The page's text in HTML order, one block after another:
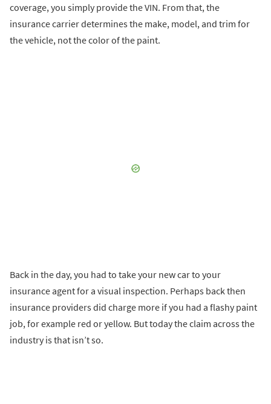
coverage, you simply provide the VIN. From that, the
insurance carrier determines the make, model, and trim for
the vehicle, not the color of the paint.
Back in the day, you had to take your new car to your
insurance agent for a visual inspection. Perhaps back then
insurance providers did charge more if you had a flashy paint
job, for example red or yellow. But today the claim across the
industry is that isn’t so.